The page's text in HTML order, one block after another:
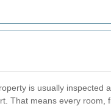
is usually inspected
That means every room,